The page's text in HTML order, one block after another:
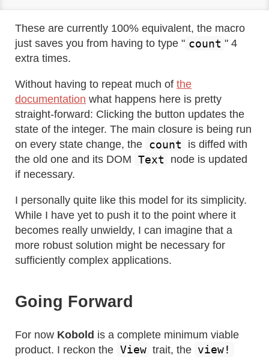
These are currently 100% equivalent, the macro
just saves you from having to type " count " 4
extra times.
Without having to repeat much ofthe
documentation what happens here is pretty
straight-forward: Clicking the button updates the
state of the integer. The main closure is being run
on every state change, the count
is diffed with
the old one and its DOM Text
node is updated
if necessary.
I personally quite like this model for its simplicity.
While I have yet to push it to the point where it
becomes really unwieldy, I can imagine that a
more robust solution might be necessary for
sufficiently complex applications.
Going Forward
For now Kobold is a complete minimum viable
product. I reckon the View trait, the view!